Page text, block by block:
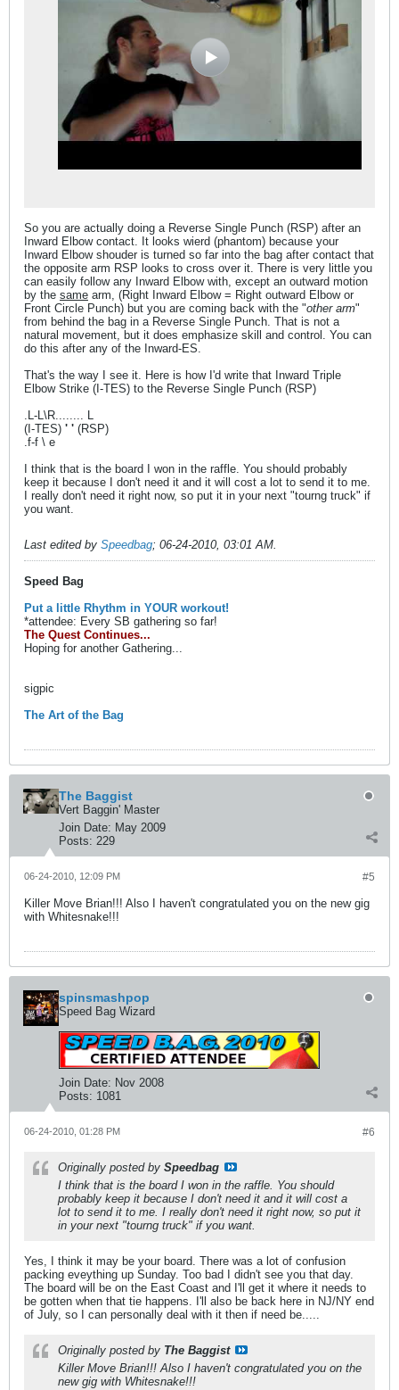
So you are actually doing a Reverse Single Punch (RSP) after an
Inward Elbow contact. It looks wierd (phantom) because your
Inward Elbow shouder is turned so far into the bag after contact that
the opposite arm RSP looks to cross over it. There is very little you
can easily follow any Inward Elbow with, except an outward motion
by the same arm, (Right Inward Elbow = Right outward Elbow or
Front Circle Punch) but you are coming back with the "other arm"
from behind the bag in a Reverse Single Punch. That is not a
natural movement, but it does emphasize skill and control. You can
do this after any of the Inward-ES.
That's the way I see it. Here is how I'd write that Inward Triple
Elbow Strike (I-TES) to the Reverse Single Punch (RSP)
.L-L\R........ L
(I-TES) ' ' (RSP)
.f-f \ e
I think that is the board I won in the raffle. You should probably
keep it because I don't need it and it will cost a lot to send it to me.
I really don't need it right now, so put it in your next "tourng truck" if
you want.
Last edited by Speedbag; 06-24-2010, 03:01 AM.
Speed Bag
Put a little Rhythm in YOUR workout!
*attendee: Every SB gathering so far!
The Quest Continues...
Hoping for another Gathering...
sigpic
The Art of the Bag
The Baggist
Vert Baggin' Master
Join Date: May 2009
Posts: 229
#5
06-24-2010, 12:09 PM
Killer Move Brian!!! Also I haven't congratulated you on the new gig
with Whitesnake!!!
spinsmashpop
Speed Bag Wizard
Join Date: Nov 2008
Posts: 1081
#6
06-24-2010, 01:28 PM
Originally posted by Speedbag
I think that is the board I won in the raffle. You should
probably keep it because I don't need it and it will cost a
lot to send it to me. I really don't need it right now, so put it
in your next "tourng truck" if you want.
Yes, I think it may be your board. There was a lot of confusion
packing eveything up Sunday. Too bad I didn't see you that day.
The board will be on the East Coast and I'll get it where it needs to
be gotten when that tie happens. I'll also be back here in NJ/NY end
of July, so I can personally deal with it then if need be.....
Originally posted by The Baggist
Killer Move Brian!!! Also I haven't congratulated you on the
new gig with Whitesnake!!!